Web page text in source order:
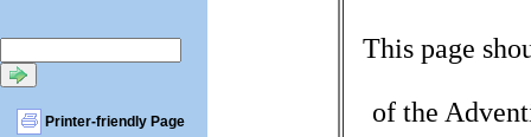
Printer-friendly Page
This page
of the